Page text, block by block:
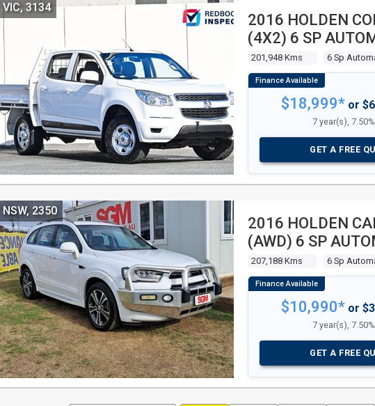
2016 HOLDEN
(4X2) 6 SP
201,948 Kms 6 Sp
VIC, 3134
$18,999*or
7 year(s),
GET A FREE
2016 HOLDEN
(AWD) 6 SP
207,188 Kms 6 Sp
NSW, 2350
$10,990*or
7 year(s),
GET A FREE